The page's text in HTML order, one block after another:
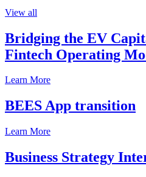
View all
Bridging the EV
Fintech Operating
Learn More
BEES App transition
Learn More
Business Strategy